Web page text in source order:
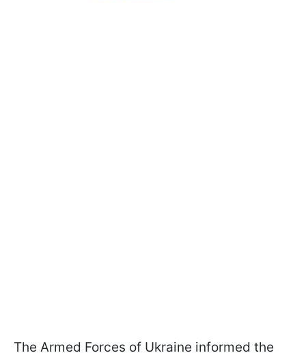
The Armed Forces of Ukraine informed the